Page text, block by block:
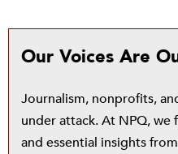
Our Voices Are
Journalism, nonprofits,
under attack. At NPQ,
and essential insights